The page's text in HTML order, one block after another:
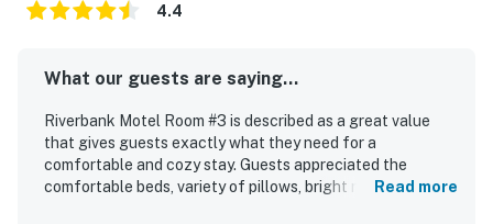
4.4
What our guests are saying...
Riverbank Motel Room #3 is described as a great value
that gives guests exactly what they need for a
comfortable and cozy stay. Guests appreciated the
comfortable beds, variety of pillows, bright rooms, and
Read more